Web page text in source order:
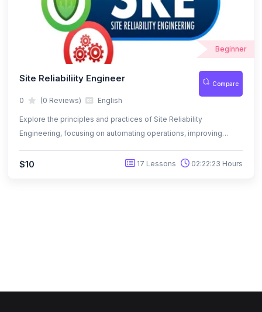
Beginner
Site Reliabiliity Engineer Compare
0 (0 Reviews) English
Explore the principles and practices of Site Reliability
Engineering, focusing on automating operations, improving
through metrics like SLAs, SLOs, and SLIs.
$10 17 Lessons 02:22:23 Hours